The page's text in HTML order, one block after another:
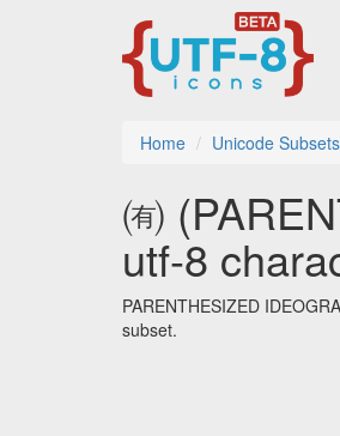
Home Unicode Subsets
㈲
utf-8
PARENTHESIZED
subset.